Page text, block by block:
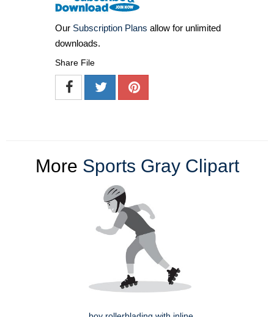
Our Subscription Plans allow for unlimited
downloads.
Share File
More Sports Gray Clipart